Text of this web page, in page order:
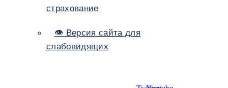
страхование
👁 Версия сайта для
слабовидящих